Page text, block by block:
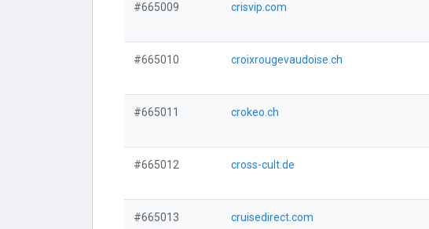
#665009 crisvip.com
#665010 croixrougevaudoise.ch
#665011 crokeo.ch
#665012 cross-cult.de
#665013 cruisedirect.com